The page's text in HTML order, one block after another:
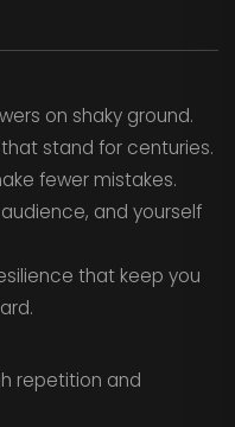
on shaky ground.
stand for centuries.
fewer mistakes.
and yourself
that keep you
repetition and